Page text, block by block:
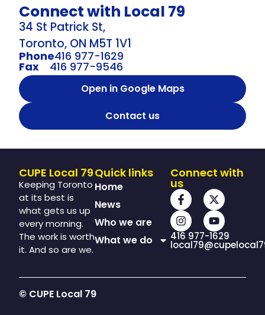
Connect with Local 79
34 St Patrick St,
Toronto, ON M5T 1V1
Phone416 977-1629
Fax 416 977-9546
Open in Google Maps
Contact us
CUPE Local 79
Keeping Toronto
at its best is
what gets us up
every morning.
The work is worth
it. And so are we.
Quick links
Home
News
Who we are
What we do
Connect with
us
416 977-1629
© CUPE Local 79